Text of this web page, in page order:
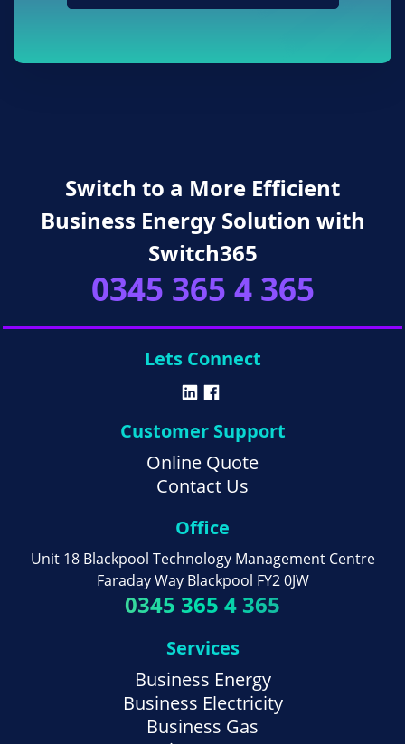
Switch to a More Efficient
Business Energy Solution with
Switch365
0345 365 4 365
Lets Connect
Customer Support
Online Quote
Contact Us
Office
Unit 18 Blackpool Technology Management Centre
Faraday Way Blackpool FY2 0JW
0345 365 4 365
Services
Business Energy
Business Electricity
Business Gas